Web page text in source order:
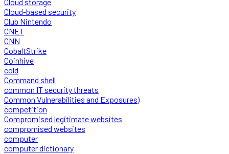
Cloud-based security
Club Nintendo
CNET
CNN
CobaltStrike
Coinhive
cold
Command shell
common IT security threats
Common Vulnerabilities and Exposures)
competition
Compromised legitimate websites
compromised websites
computer
computer dictionary